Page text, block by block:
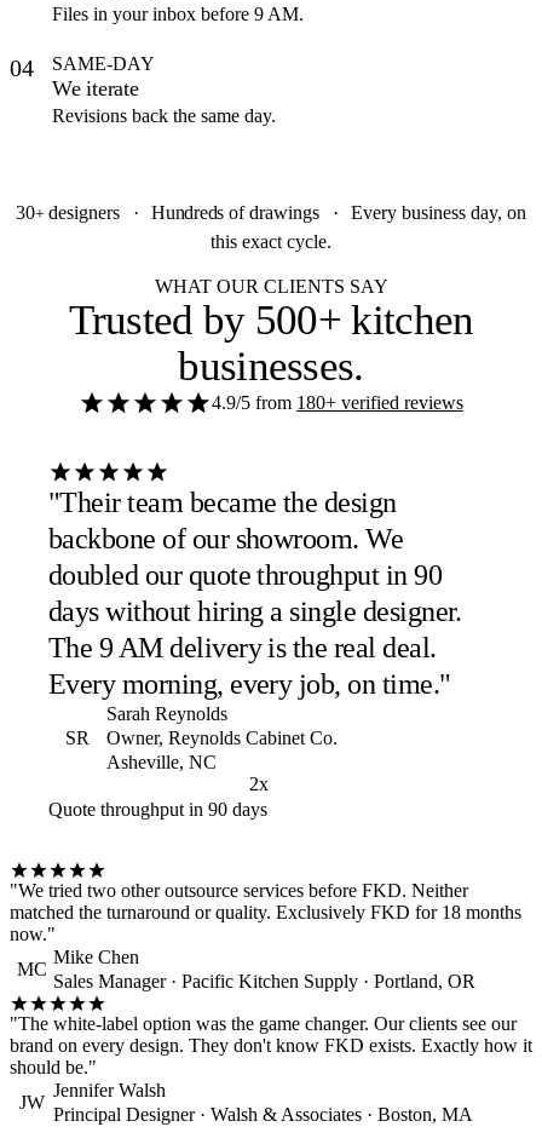
Files in your inbox before 9 AM.
04 SAME-DAY
We iterate
Revisions back the same day.
30+designers · Hundreds of drawings ·
Every business day, on
this exact cycle.
WHAT OUR CLIENTS SAY
Trusted by 500+ kitchen
businesses.
4.9/5 from 180+ verified reviews
"Their team became the design
backbone of our showroom. We
doubled our quote throughput in 90
days without hiring a single designer.
The 9 AM delivery is the real deal.
Every morning, every job, on time."
SR
Sarah Reynolds
Owner, Reynolds Cabinet Co.
Asheville, NC
2x
Quote throughput in 90 days
"We tried two other outsource services before FKD. Neither
matched the turnaround or quality. Exclusively FKD for 18 months
now."
MC
Mike Chen
Sales Manager · Pacific Kitchen Supply · Portland, OR
"The white-label option was the game changer. Our clients see our
brand on every design. They don't know FKD exists. Exactly how it
should be."
JW
Jennifer Walsh
Principal Designer · Walsh & Associates · Boston, MA